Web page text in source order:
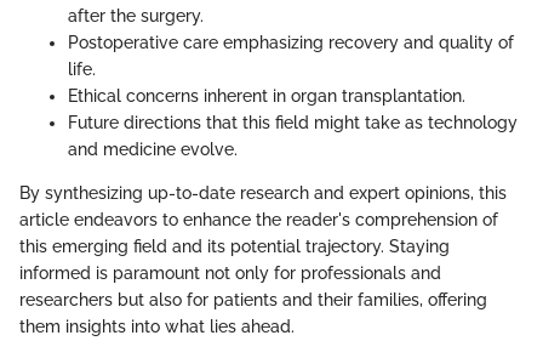
after the surgery.
Postoperative care emphasizing recovery and quality of
life.
Ethical concerns inherent in organ transplantation.
Future directions that this field might take as technology
and medicine evolve.
By synthesizing up-to-date research and expert opinions, this
article endeavors to enhance the reader's comprehension of
this emerging field and its potential trajectory. Staying
informed is paramount not only for professionals and
researchers but also for patients and their families, offering
them insights into what lies ahead.